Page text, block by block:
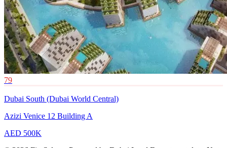
79
Dubai South (Dubai World Central)
Azizi Venice 12 Building A
AED 500K